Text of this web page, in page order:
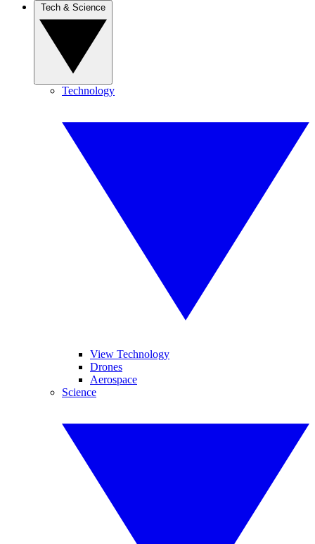
Technology
View Technology
Drones
Aerospace
Science